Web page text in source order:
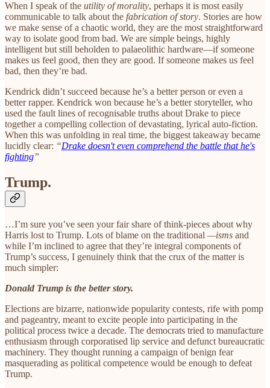
When I speak of the utility of morality, perhaps it is most easily
communicable to talk about the fabrication of story. Stories are how
we make sense of a chaotic world, they are the most straightforward
way to isolate good from bad. We are simple beings, highly
intelligent but still beholden to palaeolithic hardware—if someone
makes us feel good, then they are good. If someone makes us feel
bad, then they’re bad.
Kendrick didn’t succeed because he’s a better person or even a
better rapper. Kendrick won because he’s a better storyteller, who
used the fault lines of recognisable truths about Drake to piece
together a compelling collection of devastating, lyrical auto-fiction.
When this was unfolding in real time, the biggest takeaway became
lucidly clear: “Drake doesn't even comprehend the battle that he's
fighting”
Trump.
…I’m sure you’ve seen your fair share of think-pieces about why
Harris lost to Trump. Lots of blame on the traditional —isms and
while I’m inclined to agree that they’re integral components of
Trump’s success, I genuinely think that the crux of the matter is
much simpler:
Donald Trump is the better story.
Elections are bizarre, nationwide popularity contests, rife with pomp
and pageantry, meant to excite people into participating in the
political process twice a decade. The democrats tried to manufacture
enthusiasm through corporatised lip service and defunct bureaucratic
machinery. They thought running a campaign of benign fear
masquerading as political competence would be enough to defeat
Trump.